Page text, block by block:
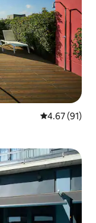
4.67 out of 5
4.67 (91)